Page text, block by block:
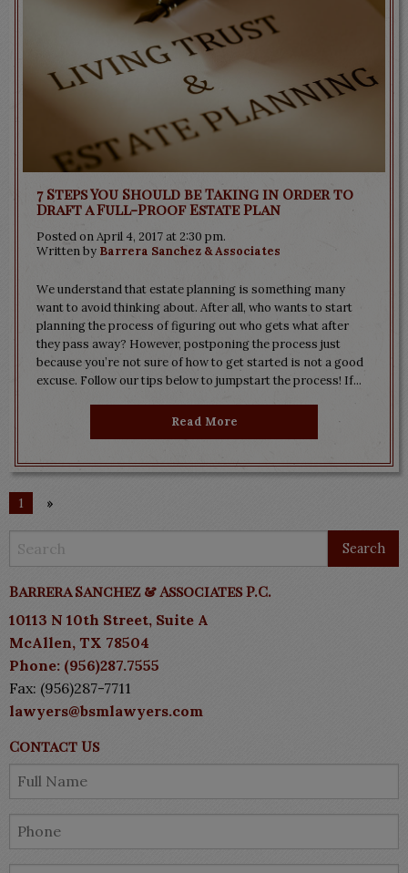
7 Steps You Should be Taking in Order to
Draft a Full-Proof Estate Plan
Posted on April 4, 2017 at 2:30 pm.
Written by Barrera Sanchez & Associates
We understand that estate planning is something many
want to avoid thinking about. After all, who wants to start
planning the process of figuring out who gets what after
they pass away? However, postponing the process just
because you’re not sure of how to get started is not a good
excuse. Follow our tips below to jumpstart the process! If...
Read More
1 »
Barrera Sanchez & Associates P.C.
10113 N 10th Street, Suite A
McAllen, TX 78504
Phone: (956)287.7555
Fax: (956)287-7711
lawyers@bsmlawyers.com
Contact Us